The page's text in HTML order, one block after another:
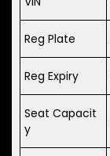
Reg Plate
Reg Expiry
Seat Capacit
y